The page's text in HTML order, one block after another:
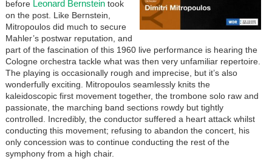
before Leonard Bernsteintook
on the post. Like Bernstein,
Mitropoulos did much to secure
Mahler’s postwar reputation, and
part of the fascination of this 1960 live performance is hearing the
Cologne orchestra tackle what was then very unfamiliar repertoire.
The playing is occasionally rough and imprecise, but it’s also
wonderfully exciting. Mitropoulos seamlessly knits the
kaleidoscopic first movement together, the trombone solo raw and
passionate, the marching band sections rowdy but tightly
controlled. Incredibly, the conductor suffered a heart attack whilst
conducting this movement; refusing to abandon the concert, his
only concession was to continue conducting the rest of the
symphony from a high chair.